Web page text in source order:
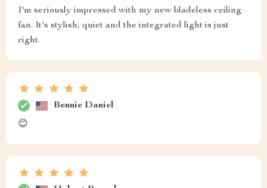
I'm seriously impressed with my new bladeless ceiling
fan. It's stylish, quiet and the integrated light is just
right.
Bennie Daniel
😊